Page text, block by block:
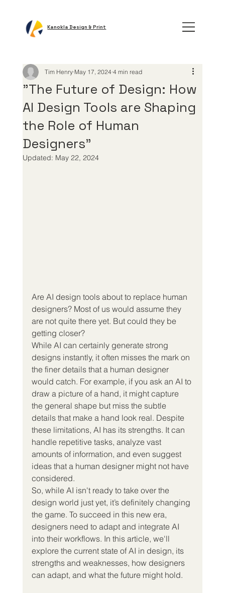
Kanokla Design & Print
"The Future of Design: How
AI Design Tools are Shaping
the Role of Human
Designers"
Tim Henry May 17, 2024 4 min read
Updated: May 22, 2024
Are AI design tools about to replace human
designers? Most of us would assume they
are not quite there yet. But could they be
getting closer?
While AI can certainly generate strong
designs instantly, it often misses the mark on
the finer details that a human designer
would catch. For example, if you ask an AI to
draw a picture of a hand, it might capture
the general shape but miss the subtle
details that make a hand look real. Despite
these limitations, AI has its strengths. It can
handle repetitive tasks, analyze vast
amounts of information, and even suggest
ideas that a human designer might not have
considered.
So, while AI isn't ready to take over the
design world just yet, it’s definitely changing
the game. To succeed in this new era,
designers need to adapt and integrate AI
into their workflows. In this article, we'll
explore the current state of AI in design, its
strengths and weaknesses, how designers
can adapt, and what the future might hold.